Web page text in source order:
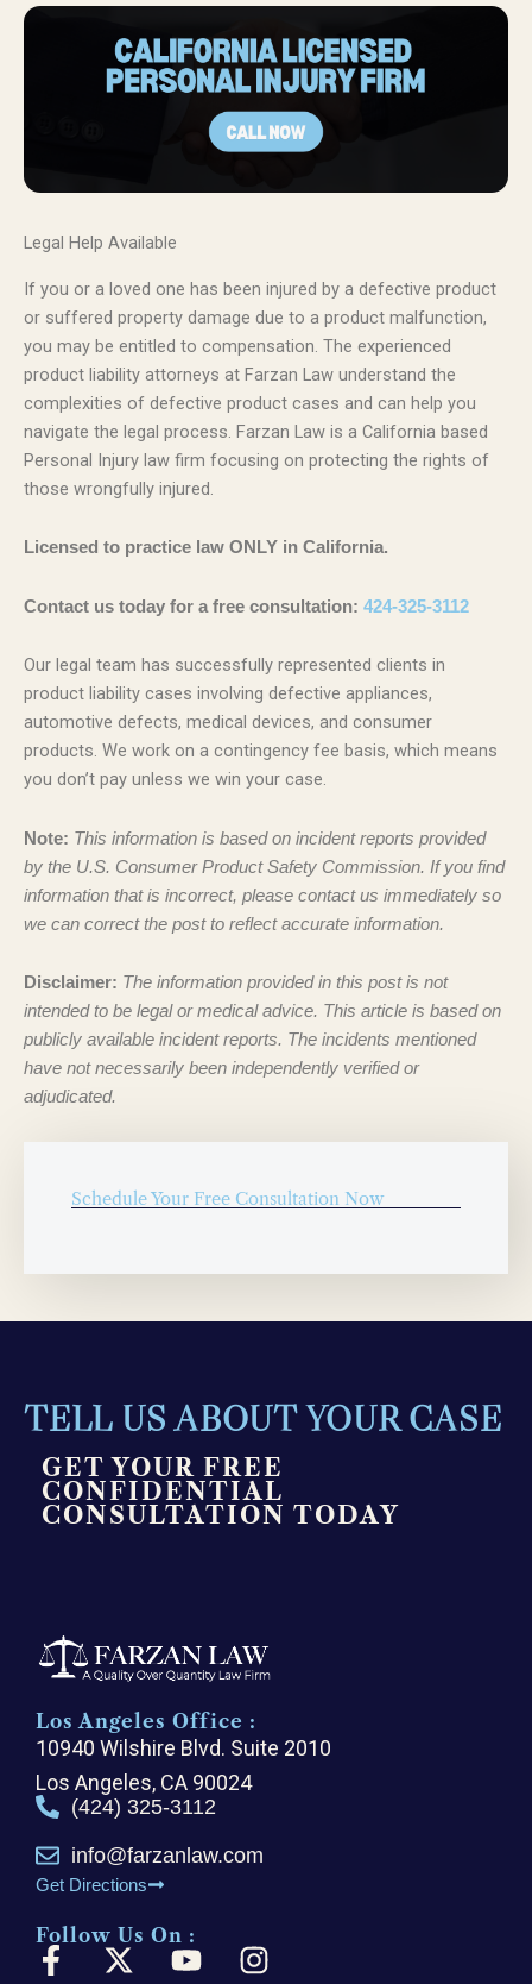
Legal Help Available
If you or a loved one has been injured by a defective product
or suffered property damage due to a product malfunction,
you may be entitled to compensation. The experienced
product liability attorneys at Farzan Law understand the
complexities of defective product cases and can help you
navigate the legal process. Farzan Law is a California based
Personal Injury law firm focusing on protecting the rights of
those wrongfully injured.
Licensed to practice law ONLY in California.
Contact us today for a free consultation: 424-325-3112
Our legal team has successfully represented clients in
product liability cases involving defective appliances,
automotive defects, medical devices, and consumer
products. We work on a contingency fee basis, which means
you don’t pay unless we win your case.
Note: This information is based on incident reports provided
by the U.S. Consumer Product Safety Commission. If you find
information that is incorrect, please contact us immediately so
we can correct the post to reflect accurate information.
Disclaimer: The information provided in this post is not
intended to be legal or medical advice. This article is based on
publicly available incident reports. The incidents mentioned
have not necessarily been independently verified or
adjudicated.
Schedule Your Free Consultation Now
TELL US ABOUT YOUR CASE
GET YOUR FREE
CONFIDENTIAL
CONSULTATION TODAY
Los Angeles Office :
10940 Wilshire Blvd. Suite 2010
Los Angeles, CA 90024
(424) 325-3112
info@farzanlaw.com
Get Directions
Follow Us On :
F
X
Y
I